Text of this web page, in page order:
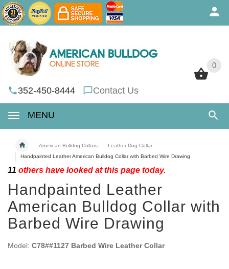
0
352-450-8444 Contact Us
MENU
0
American Bulldog Collars
Leather Dog Collar
Handpainted Leather American Bulldog Collar with Barbed Wire Drawing
11 others have looked at this page today.
Handpainted Leather
American Bulldog Collar with
Barbed Wire Drawing
Model: C78##1127 Barbed Wire Leather Collar